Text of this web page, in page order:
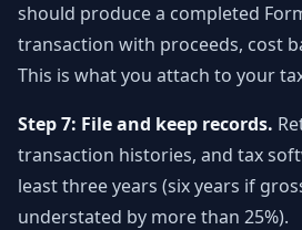
should produce a completed
transaction with proceeds, cost
This is what you attach to your
Step 7: File and keep records.
transaction histories, and tax
least three years (six years if
understated by more than 25%).